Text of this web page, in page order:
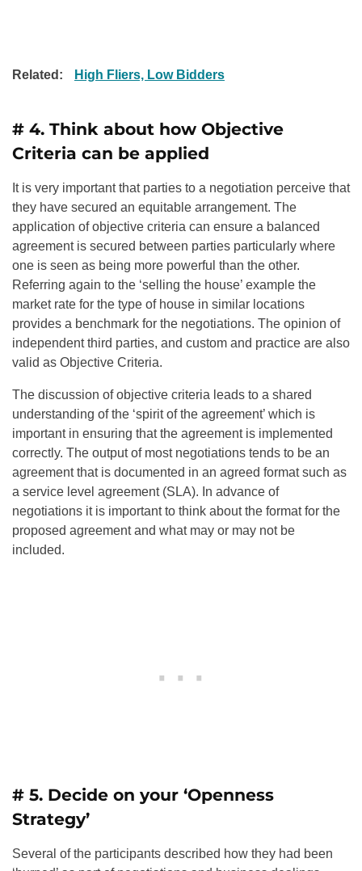
Related: High Fliers, Low Bidders
# 4. Think about how Objective
Criteria can be applied
It is very important that parties to a negotiation perceive that
they have secured an equitable arrangement. The
application of objective criteria can ensure a balanced
agreement is secured between parties particularly where
one is seen as being more powerful than the other.
Referring again to the ‘selling the house’ example the
market rate for the type of house in similar locations
provides a benchmark for the negotiations. The opinion of
independent third parties, and custom and practice are also
valid as Objective Criteria.
The discussion of objective criteria leads to a shared
understanding of the ‘spirit of the agreement’ which is
important in ensuring that the agreement is implemented
correctly. The output of most negotiations tends to be an
agreement that is documented in an agreed format such as
a service level agreement (SLA). In advance of
negotiations it is important to think about the format for the
proposed agreement and what may or may not be
included.
# 5. Decide on your ‘Openness
Strategy’
Several of the participants described how they had been